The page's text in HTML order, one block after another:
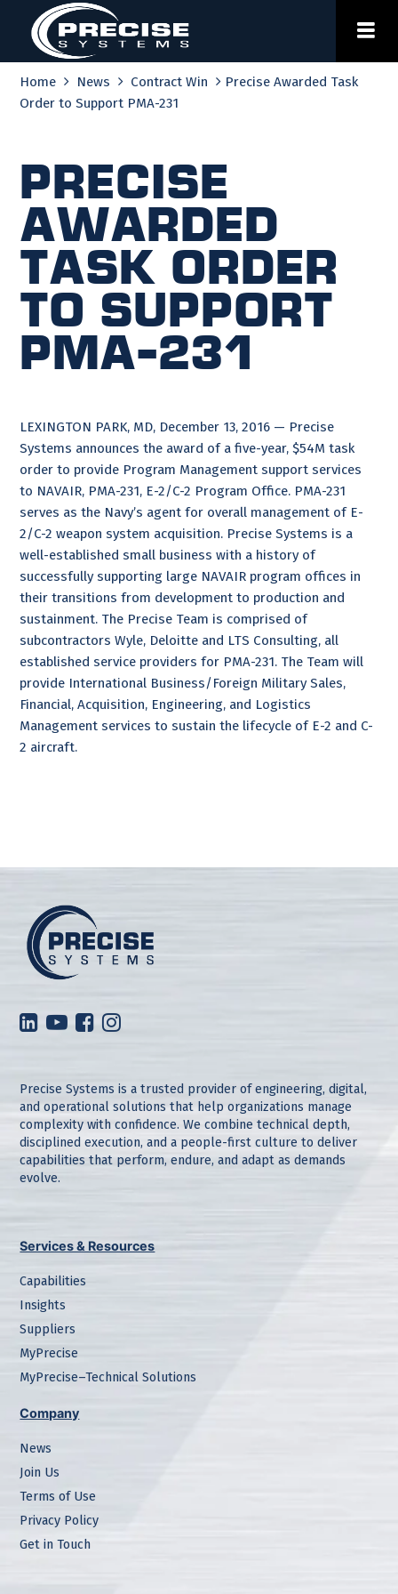
content
Home
News Contract Win
Precise Awarded Task
Order to Support PMA-231
Precise
Awarded
Task Order
to Support
PMA-231
LEXINGTON PARK, MD, December 13, 2016 — Precise
Systems announces the award of a five-year, $54M task
order to provide Program Management support services
to NAVAIR, PMA-231, E-2/C-2 Program Office. PMA-231
serves as the Navy’s agent for overall management of E-
2/C-2 weapon system acquisition. Precise Systems is a
well-established small business with a history of
successfully supporting large NAVAIR program offices in
their transitions from development to production and
sustainment. The Precise Team is comprised of
subcontractors Wyle, Deloitte and LTS Consulting, all
established service providers for PMA-231. The Team will
provide International Business/Foreign Military Sales,
Financial, Acquisition, Engineering, and Logistics
Management services to sustain the lifecycle of E-2 and C-
2 aircraft.
Precise Systems is a trusted provider of engineering, digital,
and operational solutions that help organizations manage
complexity with confidence. We combine technical depth,
disciplined execution, and a people-first culture to deliver
capabilities that perform, endure, and adapt as demands
evolve.
Services & Resources
Capabilities
Insights
Suppliers
MyPrecise
MyPrecise–Technical Solutions
Company
News
Join Us
Terms of Use
Privacy Policy
Get in Touch